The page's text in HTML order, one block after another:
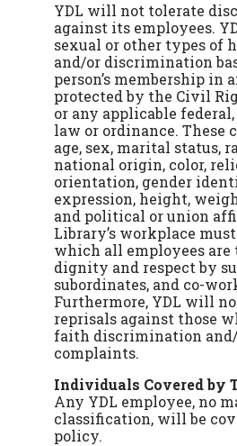
YDL will not tolerate
against its employees.
sexual or other types of
and/or discrimination
person’s membership in
protected by the Civil
or any applicable
law or ordinance. These
age, sex, marital status,
national origin, color,
orientation, gender
expression, height,
and political or union
Library’s workplace
which all employees
dignity and respect by
subordinates, and co-
Furthermore, YDL will
reprisals against those
faith discrimination
complaints.
Individuals Covered by
Any YDL employee, no
classification, will be
policy.